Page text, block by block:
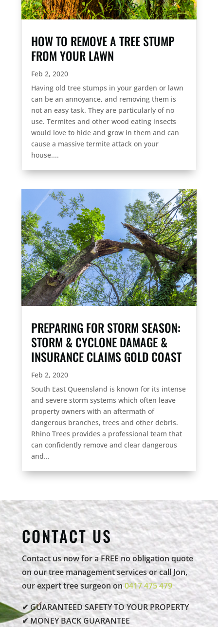
HOW TO REMOVE A TREE STUMP
FROM YOUR LAWN
Feb 2, 2020
Having old tree stumps in your garden or lawn
can be an annoyance, and removing them is
not an easy task. They are particularly of no
use. Termites and other wood eating insects
would love to hide and grow in them and can
cause a massive termite attack on your
house....
PREPARING FOR STORM SEASON:
STORM & CYCLONE DAMAGE &
INSURANCE CLAIMS GOLD COAST
Feb 2, 2020
South East Queensland is known for its intense
and severe storm systems which often leave
property owners with an aftermath of
dangerous branches, trees and other debris.
Rhino Trees provides a professional team that
can confidently remove and clear dangerous
and...
CONTACT US
Contact us now for a FREE no obligation quote
on our tree management services or call Jon,
our expert tree surgeon on 0417 475 479
✔ GUARANTEED SAFETY TO YOUR PROPERTY
✔ MONEY BACK GUARANTEE